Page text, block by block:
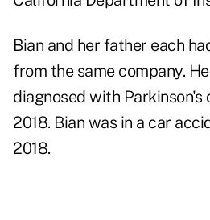
Bian and her father each
from the same company.
diagnosed with Parkinson's
2018. Bian was in a car
2018.